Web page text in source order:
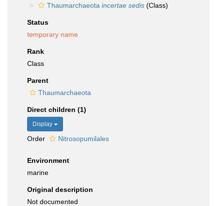
Thaumarchaeota incertae sedis (Class)
Status
temporary name
Rank
Class
Parent
Thaumarchaeota
Direct children (1)
Display
Order Nitrosopumilales
Environment
marine
Original description
Not documented